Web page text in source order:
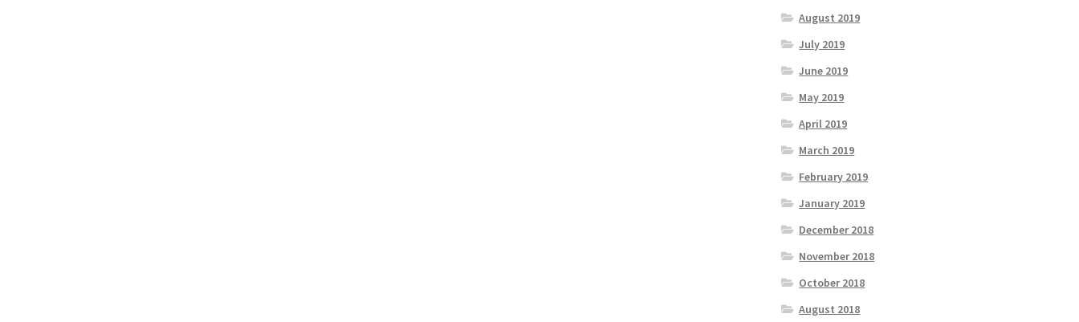
August 2019
July 2019
June 2019
May 2019
April 2019
March 2019
February 2019
January 2019
December 2018
November 2018
October 2018
August 2018